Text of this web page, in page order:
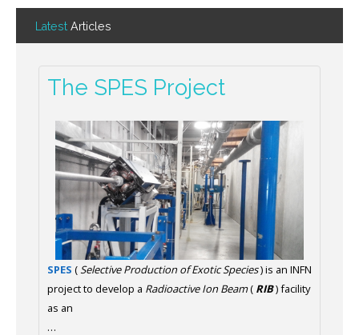
Latest Articles
The SPES Project
SPES (Selective Production of Exotic Species) is an INFN
project to develop a Radioactive Ion Beam( RIB) facility
as an
…